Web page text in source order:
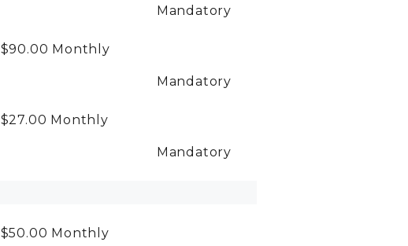
Mandatory
$90.00 Monthly
Mandatory
$27.00 Monthly
Mandatory
$50.00 Monthly